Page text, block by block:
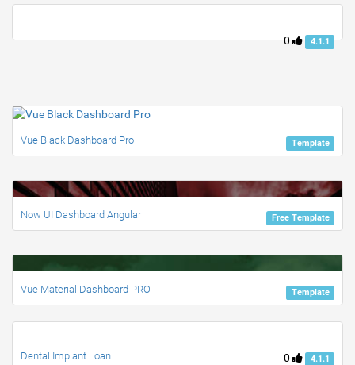
0 4.1.1
Template
Vue Black Dashboard Pro
Free Template
Now UI Dashboard Angular
Template
Vue Material Dashboard PRO
0 4.1.1
Dental Implant Loan